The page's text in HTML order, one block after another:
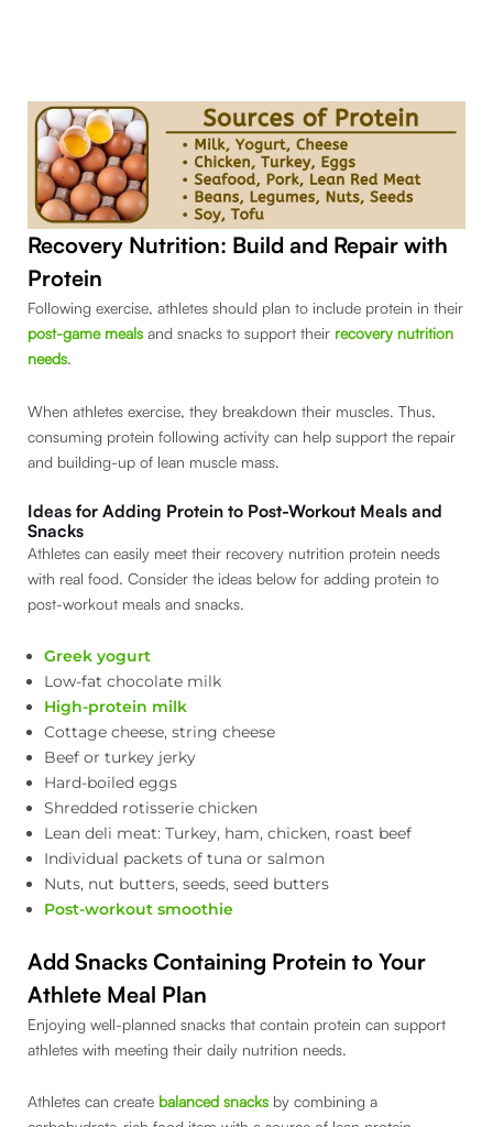
Recovery Nutrition: Build and Repair with
Protein
Following exercise, athletes should plan to include protein in their
post-game meals and snacks to support their recovery nutrition
needs.
When athletes exercise, they breakdown their muscles. Thus,
consuming protein following activity can help support the repair
and building-up of lean muscle mass.
Ideas for Adding Protein to Post-Workout Meals and
Snacks
Athletes can easily meet their recovery nutrition protein needs
with real food. Consider the ideas below for adding protein to
post-workout meals and snacks.
Greek yogurt
Low-fat chocolate milk
High-protein milk
Cottage cheese, string cheese
Beef or turkey jerky
Hard-boiled eggs
Shredded rotisserie chicken
Lean deli meat: Turkey, ham, chicken, roast beef
Individual packets of tuna or salmon
Nuts, nut butters, seeds, seed butters
Post-workout smoothie
Add Snacks Containing Protein to Your
Athlete Meal Plan
Enjoying well-planned snacks that contain protein can support
athletes with meeting their daily nutrition needs.
Athletes can create balanced snacks by combining a